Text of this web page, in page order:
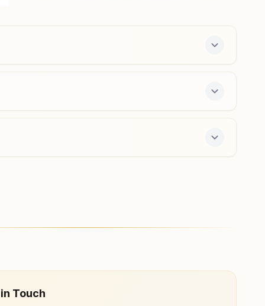
offers a free 7-day course and daily morning
Touch